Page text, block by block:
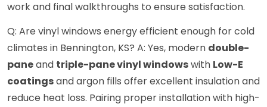
work and final walkthroughs to ensure satisfaction.
Q: Are vinyl windows energy efficient enough for cold
climates in Bennington, KS? A: Yes, modern double-
paneand triple-pane vinyl windowswith Low-E
coatingsand argon fills offer excellent insulation and
reduce heat loss. Pairing proper installation with high-